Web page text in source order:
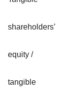
shareholders’
equity /
tangible